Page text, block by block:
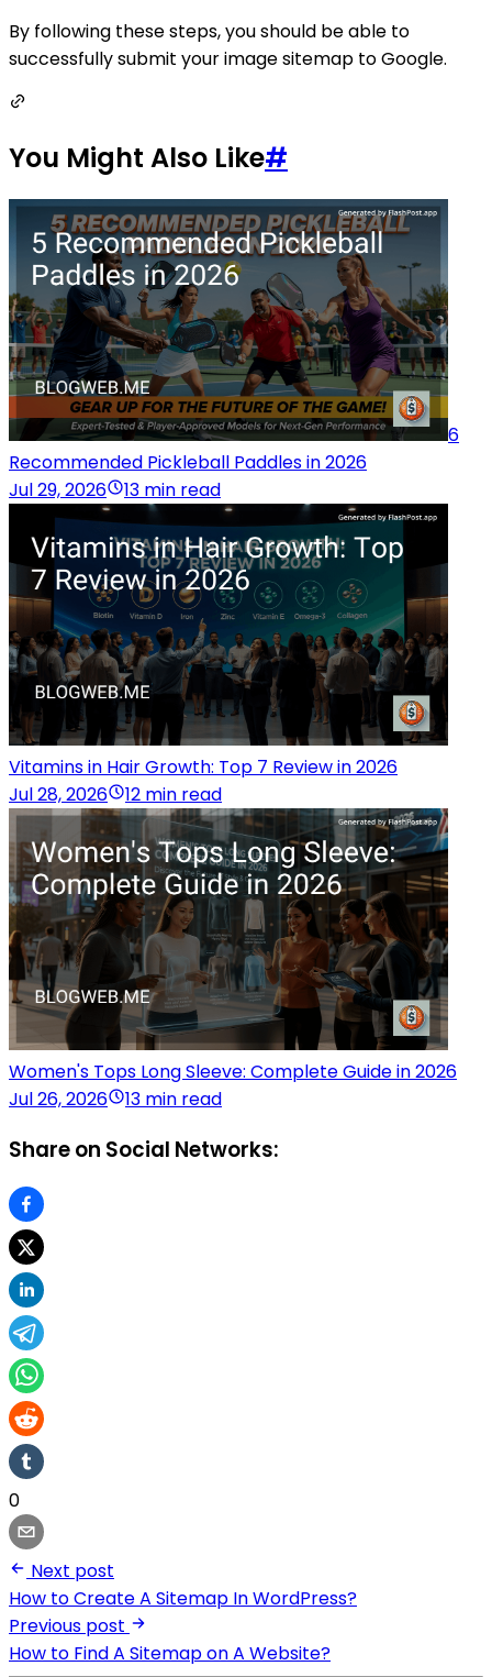
By following these steps, you should be able to
successfully submit your image sitemap to Google.
You Might Also Like#
6
Recommended Pickleball Paddles in 2026
Jul 29, 2026
13 min read
Vitamins in Hair Growth: Top 7 Review in 2026
Jul 28, 2026
12 min read
Women's Tops Long Sleeve: Complete Guide in 2026
Jul 26, 2026
13 min read
Share on Social Networks:
0
Next post
How to Create A Sitemap In WordPress?
Previous post
How to Find A Sitemap on A Website?